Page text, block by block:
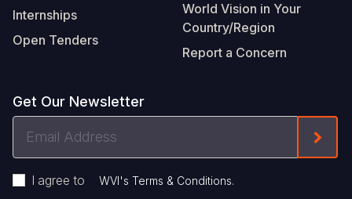
Internships
Open Tenders
World Vision in Your
Country/Region
Report a Concern
Get Our Newsletter
I agree to WVI's Terms & Conditions.